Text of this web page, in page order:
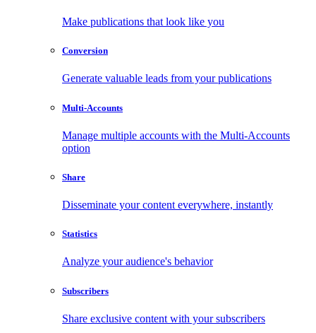
Make publications that look like you
Conversion
Generate valuable leads from your publications
Multi-Accounts
Manage multiple accounts with the Multi-Accounts
option
Share
Disseminate your content everywhere, instantly
Statistics
Analyze your audience's behavior
Subscribers
Share exclusive content with your subscribers